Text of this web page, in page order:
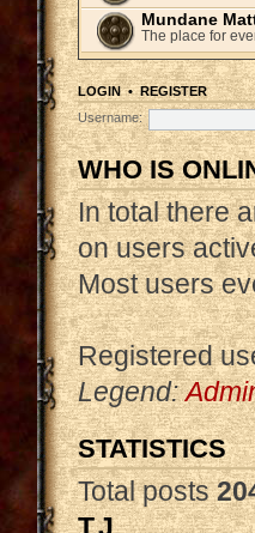
Mundane
The place for
LOGIN•REGISTER
Username:
WHO IS
In total there
on users
Most users
Registered
Legend:
STATISTICS
Total posts
T.J.